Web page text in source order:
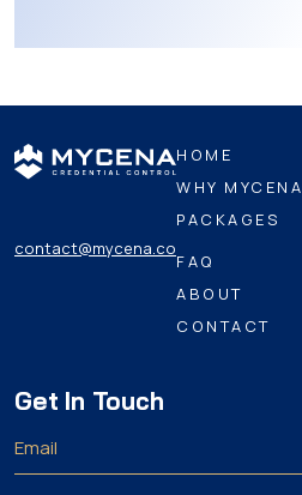
contact@mycena.co
HOME
WHY MYCENA
PACKAGES
FAQ
ABOUT
CONTACT
Get In Touch